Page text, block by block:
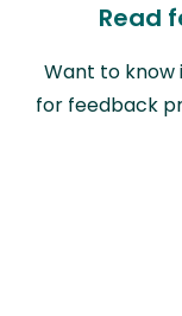
Read
Want to know
for feedback